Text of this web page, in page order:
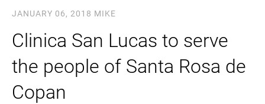
JANUARY 06, 2018 MIKE
Clinica San Lucas to serve
the people of Santa Rosa de
Copan